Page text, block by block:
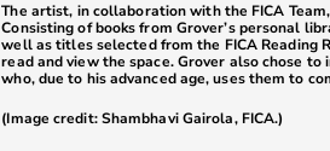
The artist, in collaboration with the FICA
Consisting of books from Grover’s personal
well as titles selected from the FICA Reading
read and view the space. Grover also chose
who, due to his advanced age, uses them to
(Image credit: Shambhavi Gairola, FICA.)